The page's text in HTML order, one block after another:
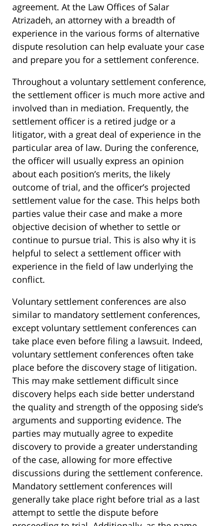
agreement. At the Law Offices of Salar
Atrizadeh, an attorney with a breadth of
experience in the various forms of alternative
dispute resolution can help evaluate your case
and prepare you for a settlement conference.
Throughout a voluntary settlement conference,
the settlement officer is much more active and
involved than in mediation. Frequently, the
settlement officer is a retired judge or a
litigator, with a great deal of experience in the
particular area of law. During the conference,
the officer will usually express an opinion
about each position’s merits, the likely
outcome of trial, and the officer’s projected
settlement value for the case. This helps both
parties value their case and make a more
objective decision of whether to settle or
continue to pursue trial. This is also why it is
helpful to select a settlement officer with
experience in the field of law underlying the
conflict.
Voluntary settlement conferences are also
similar to mandatory settlement conferences,
except voluntary settlement conferences can
take place even before filing a lawsuit. Indeed,
voluntary settlement conferences often take
place before the discovery stage of litigation.
This may make settlement difficult since
discovery helps each side better understand
the quality and strength of the opposing side’s
arguments and supporting evidence. The
parties may mutually agree to expedite
discovery to provide a greater understanding
of the case, allowing for more effective
discussions during the settlement conference.
Mandatory settlement conferences will
generally take place right before trial as a last
attempt to settle the dispute before